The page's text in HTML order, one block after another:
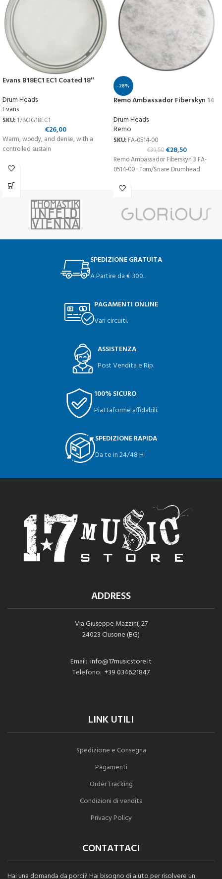
Evans B18EC1 EC1 Coated 18″
Drum Heads
Evans
SKU: 17BOG18EC1
€26,00
Warm, woody, and dense, with a
controlled sustain
-28%
Remo Ambassador Fiberskyn 14
Drum Heads
Remo
SKU: FA-0514-00
€39,50 €28,50
Remo Ambassador Fiberskyn 3 FA-
0514-00 · Tom/Snare Drumhead
SPEDIZIONE GRATUITA
A Partire da € 300.
PAGAMENTI ONLINE
Vari circuiti.
ASSISTENZA
Post Vendita e Rip.
100% SICURO
Piattaforme affidabili.
SPEDIZIONE RAPIDA
Da te in 24/48 H
ADDRESS
Via Giuseppe Mazzini, 27
24023 Clusone (BG)
Email: info@17musicstore.it
Telefono: +39 0346.21847
LINK UTILI
Spedizione e Consegna
Pagamenti
Order Tracking
Condizioni di vendita
Privacy Policy
CONTATTACI
Hai una domanda da porci? Hai bisogno di aiuto per risolvere un